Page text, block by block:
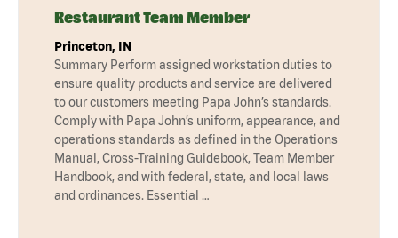
Restaurant Team Member
Princeton, IN
Summary Perform assigned workstation duties to
ensure quality products and service are delivered
to our customers meeting Papa John’s standards.
Comply with Papa John’s uniform, appearance, and
operations standards as defined in the Operations
Manual, Cross-Training Guidebook, Team Member
Handbook, and with federal, state, and local laws
and ordinances. Essential …